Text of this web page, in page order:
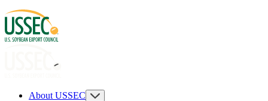
About USSEC